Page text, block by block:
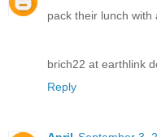
pack their lunch
brich22 at earthlink
Reply